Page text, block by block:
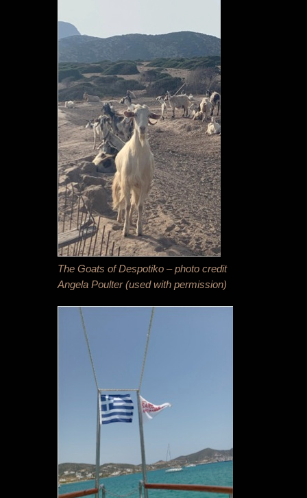
The Goats of Despotiko – photo credit
Angela Poulter (used with permission)